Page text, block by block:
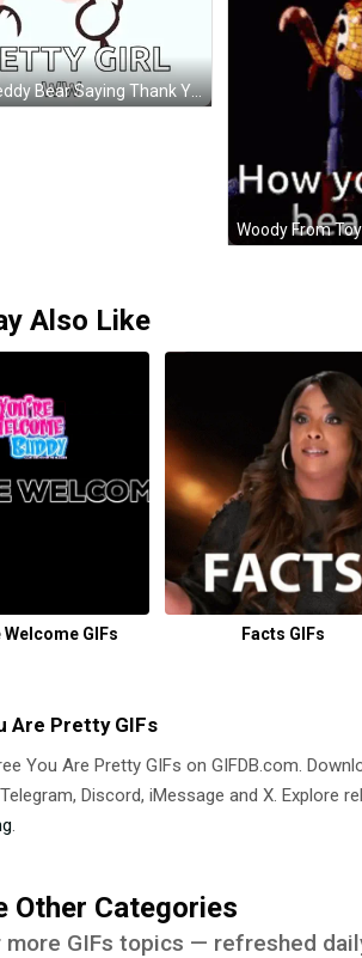
Cartoon Teddy Bear Saying Thank You Pretty Girl Ww GIF
Also Like
Welcome GIFs Facts GIFs
Are Pretty GIFs
You Are Pretty GIFs on GIFDB.com.
Discord, iMessage and X. Explore
Other Categories
more GIFs topics — refreshed